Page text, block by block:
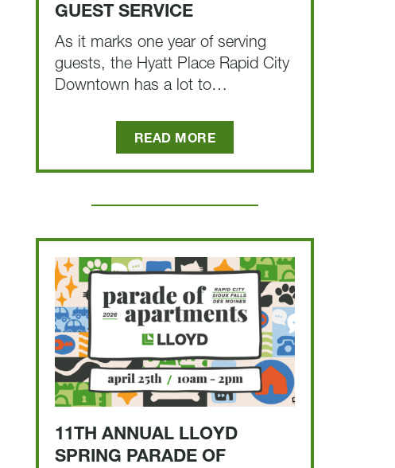
GUEST SERVICE
As it marks one year of serving
guests, the Hyatt Place Rapid City
Downtown has a lot to…
READ MORE
11TH ANNUAL LLOYD
SPRING PARADE OF